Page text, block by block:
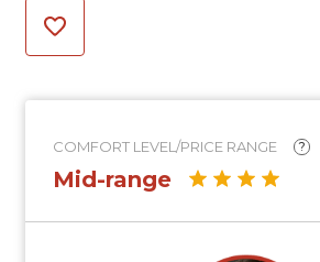
COMFORT LEVEL/PRICE RANGE ?
Mid-range